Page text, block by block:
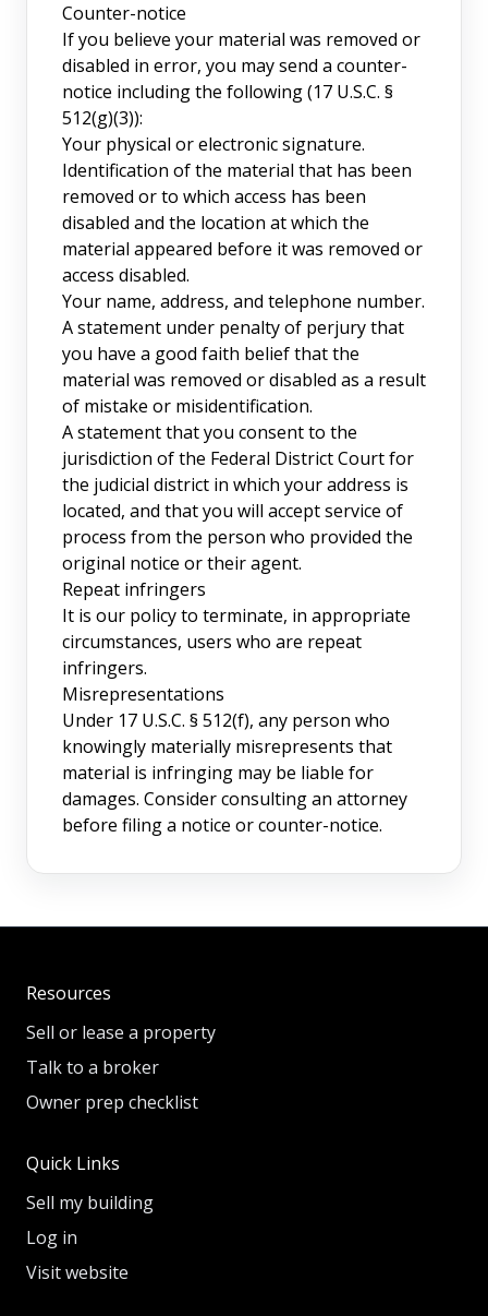
Counter-notice
If you believe your material was removed or
disabled in error, you may send a counter-
notice including the following (17 U.S.C. §
512(g)(3)):
Your physical or electronic signature.
Identification of the material that has been
removed or to which access has been
disabled and the location at which the
material appeared before it was removed or
access disabled.
Your name, address, and telephone number.
A statement under penalty of perjury that
you have a good faith belief that the
material was removed or disabled as a result
of mistake or misidentification.
A statement that you consent to the
jurisdiction of the Federal District Court for
the judicial district in which your address is
located, and that you will accept service of
process from the person who provided the
original notice or their agent.
Repeat infringers
It is our policy to terminate, in appropriate
circumstances, users who are repeat
infringers.
Misrepresentations
Under 17 U.S.C. § 512(f), any person who
knowingly materially misrepresents that
material is infringing may be liable for
damages. Consider consulting an attorney
before filing a notice or counter-notice.
Resources
Sell or lease a property
Talk to a broker
Owner prep checklist
Quick Links
Sell my building
Log in
Visit website